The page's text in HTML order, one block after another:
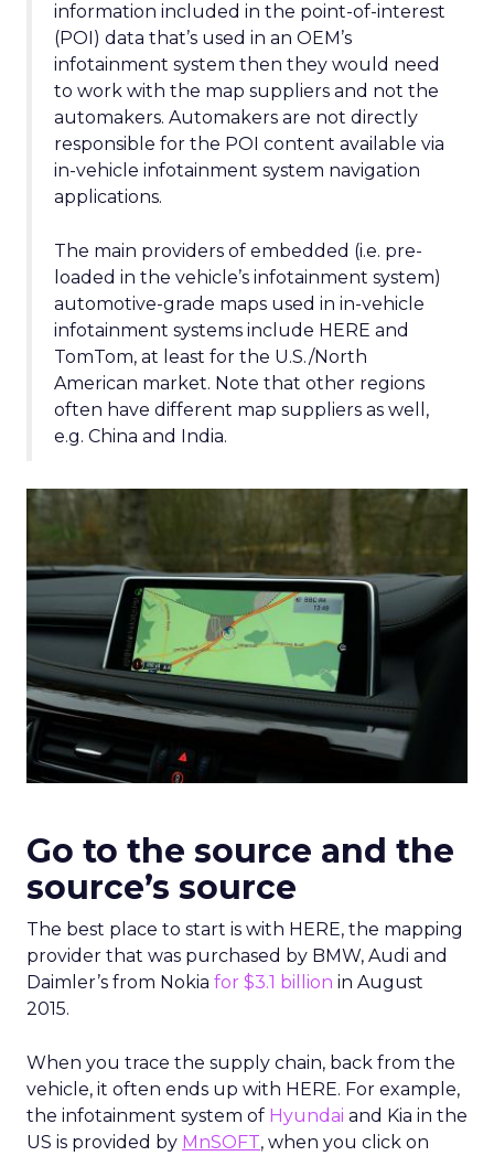
information included in the point-of-interest
(POI) data that’s used in an OEM’s
infotainment system then they would need
to work with the map suppliers and not the
automakers. Automakers are not directly
responsible for the POI content available via
in-vehicle infotainment system navigation
applications.
The main providers of embedded (i.e. pre-
loaded in the vehicle’s infotainment system)
automotive-grade maps used in in-vehicle
infotainment systems include HERE and
TomTom, at least for the U.S./North
American market. Note that other regions
often have different map suppliers as well,
e.g. China and India.
Go to the source and the
source’s source
The best place to start is with HERE, the mapping
provider that was purchased by BMW, Audi and
Daimler’s from Nokia for $3.1 billion in August
2015.
When you trace the supply chain, back from the
vehicle, it often ends up with HERE. For example,
the infotainment system of Hyundai and Kia in the
US is provided by MnSOFT, when you click on